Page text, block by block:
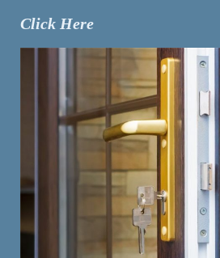
Click Here